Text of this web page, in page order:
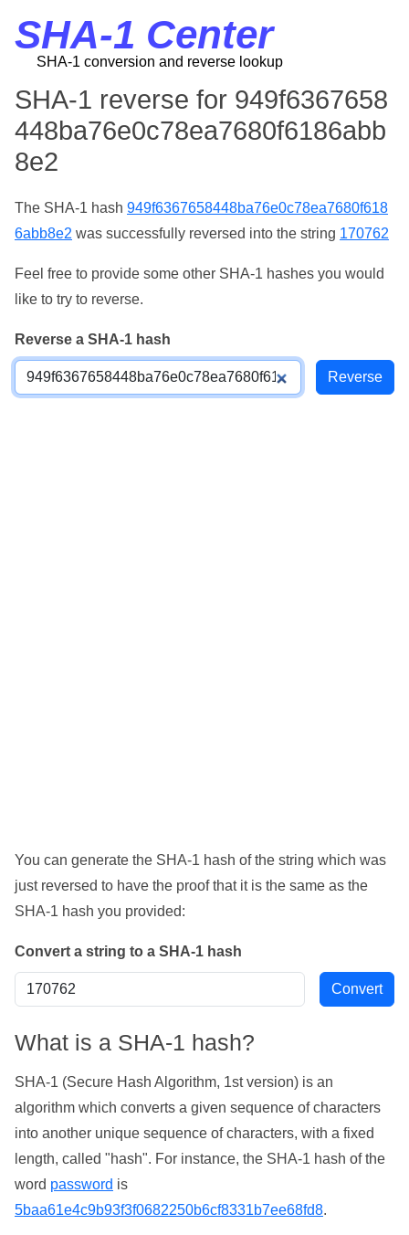
SHA-1 Center
SHA-1 conversion and reverse lookup
SHA-1 reverse for 949f6367658
448ba76e0c78ea7680f6186abb
8e2
The SHA-1 hash 949f6367658448ba76e0c78ea7680f618
6abb8e2 was successfully reversed into the string 170762
Feel free to provide some other SHA-1 hashes you would
like to try to reverse.
Reverse a SHA-1 hash
You can generate the SHA-1 hash of the string which was
just reversed to have the proof that it is the same as the
SHA-1 hash you provided:
Convert a string to a SHA-1 hash
What is a SHA-1 hash?
SHA-1 (Secure Hash Algorithm, 1st version) is an
algorithm which converts a given sequence of characters
into another unique sequence of characters, with a fixed
length, called "hash". For instance, the SHA-1 hash of the
word password is
5baa61e4c9b93f3f0682250b6cf8331b7ee68fd8.